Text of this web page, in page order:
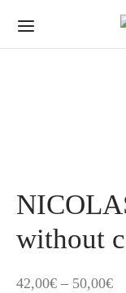
without
42,00€ – 50,00€